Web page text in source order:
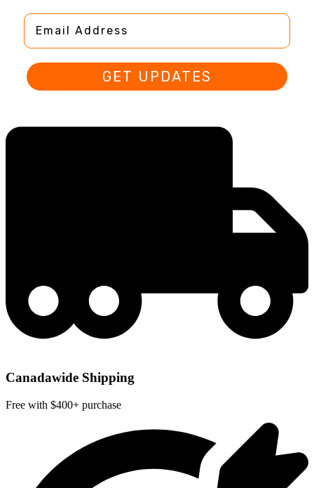
Email Address
GET UPDATES
Canadawide Shipping
Free with $400+ purchase